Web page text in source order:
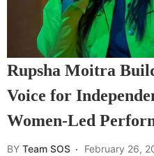
Rupsha Moitra
Voice for
Women‑Led
BY Team SOS February 26,